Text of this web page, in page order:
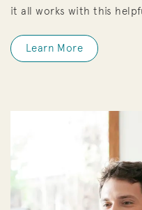
it all works with this
Learn More